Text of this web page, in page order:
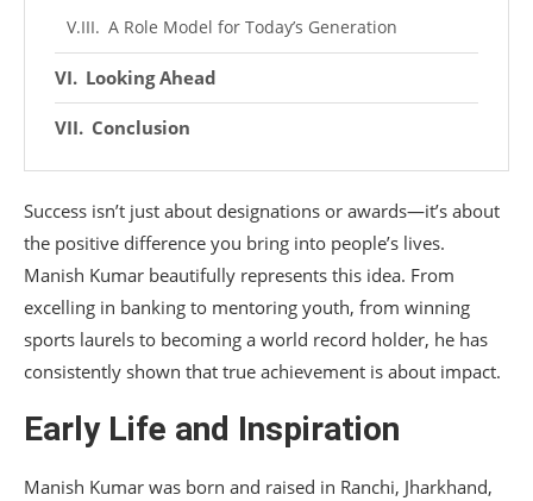
A Role Model for Today’s Generation
Looking Ahead
Conclusion
Success isn’t just about designations or awards—it’s about
the positive difference you bring into people’s lives.
Manish Kumar beautifully represents this idea. From
excelling in banking to mentoring youth, from winning
sports laurels to becoming a world record holder, he has
consistently shown that true achievement is about impact.
Early Life and Inspiration
Manish Kumar was born and raised in Ranchi, Jharkhand,